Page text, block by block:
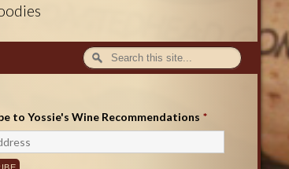
to Yossie's Wine Recommendations *